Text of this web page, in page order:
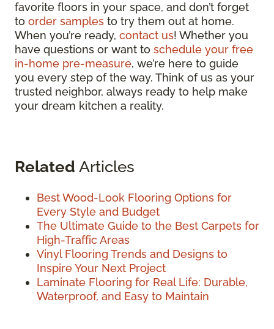
favorite floors in your space, and don’t forget
to order samples to try them out at home.
When you’re ready, contact us! Whether you
have questions or want to schedule your free
in-home pre-measure, we’re here to guide
you every step of the way. Think of us as your
trusted neighbor, always ready to help make
your dream kitchen a reality.
Related Articles
Best Wood-Look Flooring Options for
Every Style and Budget
The Ultimate Guide to the Best Carpets for
High-Traffic Areas
Vinyl Flooring Trends and Designs to
Inspire Your Next Project
Laminate Flooring for Real Life: Durable,
Waterproof, and Easy to Maintain